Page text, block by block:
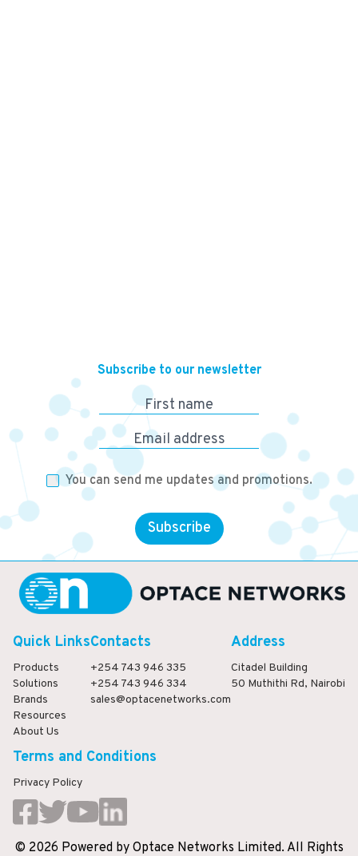
Subscribe to our newsletter
First name
Email address
You can send me updates and promotions.
Subscribe
Quick Links
Products
Solutions
Brands
Resources
About Us
Contacts
+254 743 946 335
+254 743 946 334
sales@optacenetworks.com
Address
Citadel Building
50 Muthithi Rd, Nairobi
Terms and Conditions
Privacy Policy
© 2026 Powered by Optace Networks Limited. All Rights